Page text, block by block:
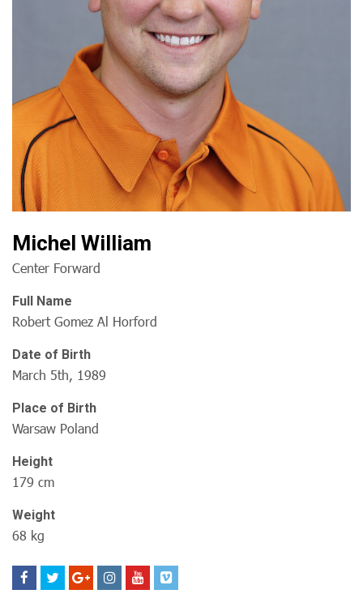
Michel William
Center Forward
Full Name
Robert Gomez Al Horford
Date of Birth
March 5th, 1989
Place of Birth
Warsaw Poland
Height
179 cm
Weight
68 kg